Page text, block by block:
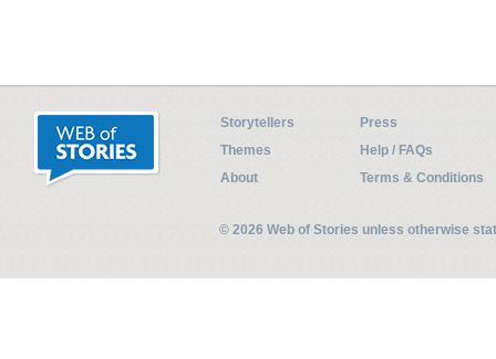
Storytellers
Press
Themes
Help / FAQs
About
Terms & Conditions
© 2026 Web of Stories unless otherwise